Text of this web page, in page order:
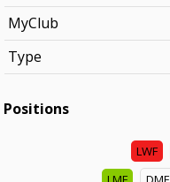
MyClub
Type
Positions
LWF